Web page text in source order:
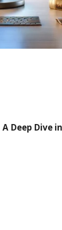
Deep Dive